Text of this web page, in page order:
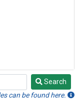
Search
can be found here.